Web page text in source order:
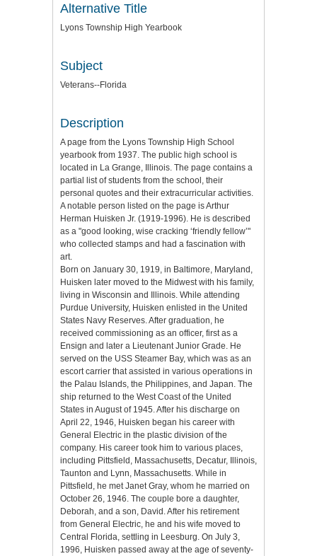
Alternative Title
Lyons Township High Yearbook
Subject
Veterans--Florida
Description
A page from the Lyons Township High School
yearbook from 1937. The public high school is
located in La Grange, Illinois. The page contains a
partial list of students from the school, their
personal quotes and their extracurricular activities.
A notable person listed on the page is Arthur
Herman Huisken Jr. (1919-1996). He is described
as a "good looking, wise cracking ‘friendly fellow’"
who collected stamps and had a fascination with
art.
Born on January 30, 1919, in Baltimore, Maryland,
Huisken later moved to the Midwest with his family,
living in Wisconsin and Illinois. While attending
Purdue University, Huisken enlisted in the United
States Navy Reserves. After graduation, he
received commissioning as an officer, first as a
Ensign and later a Lieutenant Junior Grade. He
served on the USS Steamer Bay, which was as an
escort carrier that assisted in various operations in
the Palau Islands, the Philippines, and Japan. The
ship returned to the West Coast of the United
States in August of 1945. After his discharge on
April 22, 1946, Huisken began his career with
General Electric in the plastic division of the
company. His career took him to various places,
including Pittsfield, Massachusetts, Decatur, Illinois,
Taunton and Lynn, Massachusetts. While in
Pittsfield, he met Janet Gray, whom he married on
October 26, 1946. The couple bore a daughter,
Deborah, and a son, David. After his retirement
from General Electric, he and his wife moved to
Central Florida, settling in Leesburg. On July 3,
1996, Huisken passed away at the age of seventy-